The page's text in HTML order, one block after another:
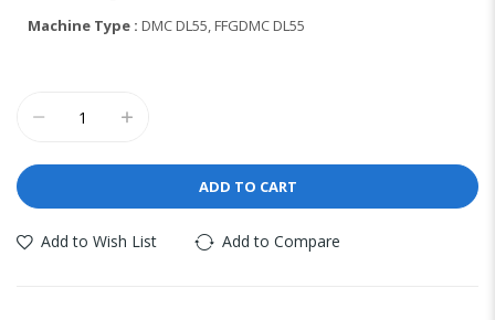
Machine Type : DMC DL55, FFGDMC DL55
ADD TO CART
Add to Wish List Add to Compare